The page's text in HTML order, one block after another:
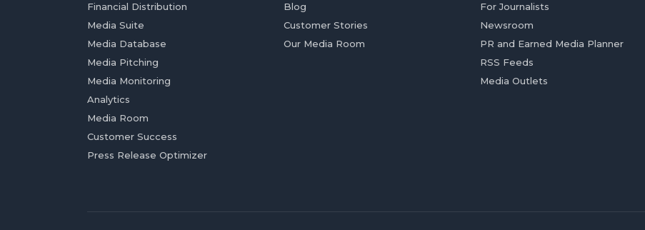
Financial Distribution
Media Suite
Media Database
Media Pitching
Media Monitoring
Analytics
Media Room
Customer Success
Press Release Optimizer
Blog
Customer Stories
Our Media Room
For Journalists
Newsroom
PR and Earned Media Planner
RSS Feeds
Media Outlets